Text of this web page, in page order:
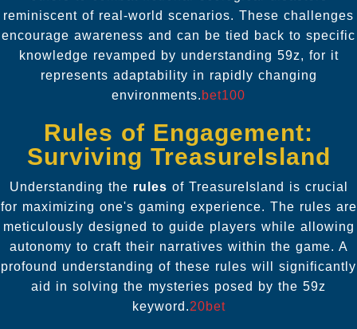
reminiscent of real-world scenarios. These challenges
encourage awareness and can be tied back to specific
knowledge revamped by understanding 59z, for it
represents adaptability in rapidly changing
environments. bet100
Rules of Engagement:
Surviving TreasureIsland
Understanding the rules of TreasureIsland is crucial
for maximizing one's gaming experience. The rules are
meticulously designed to guide players while allowing
autonomy to craft their narratives within the game. A
profound understanding of these rules will significantly
aid in solving the mysteries posed by the 59z
keyword.20bet